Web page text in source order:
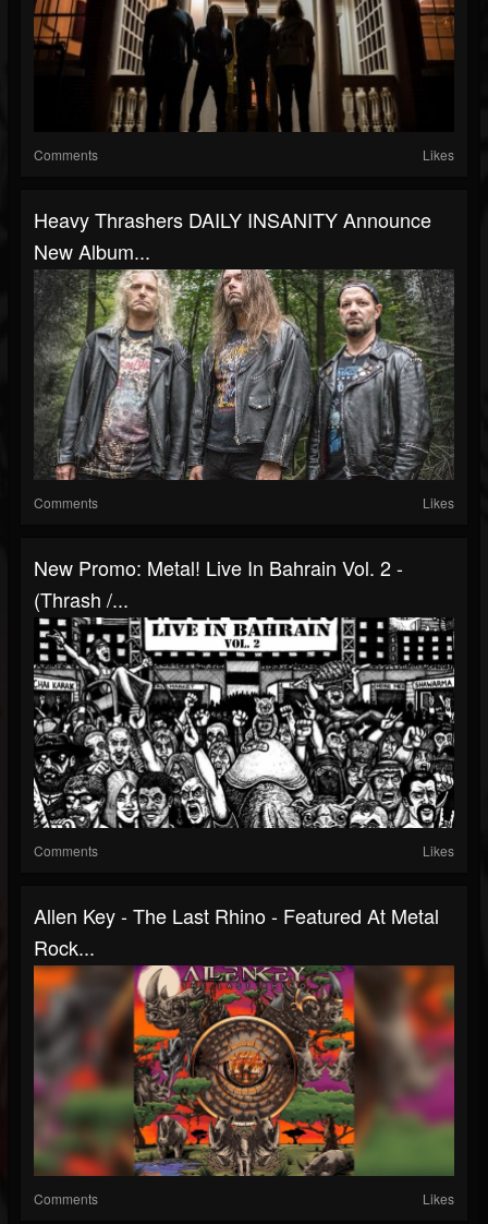
Comments Likes
Heavy Thrashers DAILY INSANITY Announce
New Album...
Comments Likes
New Promo: Metal! Live In Bahrain Vol. 2 -
(Thrash /...
Comments Likes
Allen Key - The Last Rhino - Featured At Metal
Rock...
Comments Likes